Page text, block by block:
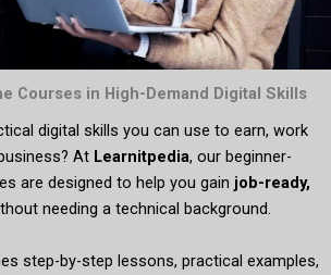
Courses in High-Demand Digital Skills
digital skills you can use to earn, work
At Learnitpedia, our beginner-
are designed to help you gain job-ready,
needing a technical background.
step-by-step lessons, practical examples,